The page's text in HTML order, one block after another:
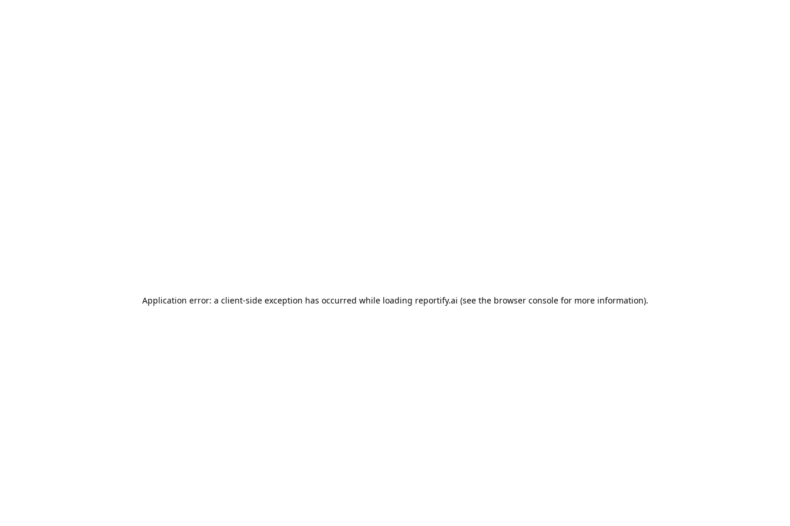
Application error: a client-side exception has occurred while loading reportify.ai (see the browser consolefor more information).